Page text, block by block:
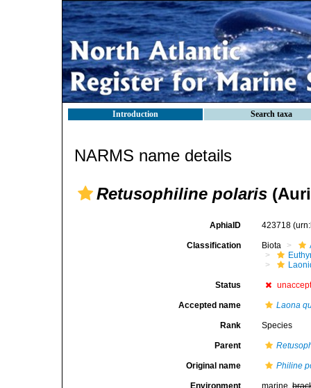
Introduction Search taxa
NARMS name details
Retusophiline polaris
AphiaID 423718
Classification Biota
Status
Accepted name Laona
Rank Species
Parent
Original name Philine
Environment marine,